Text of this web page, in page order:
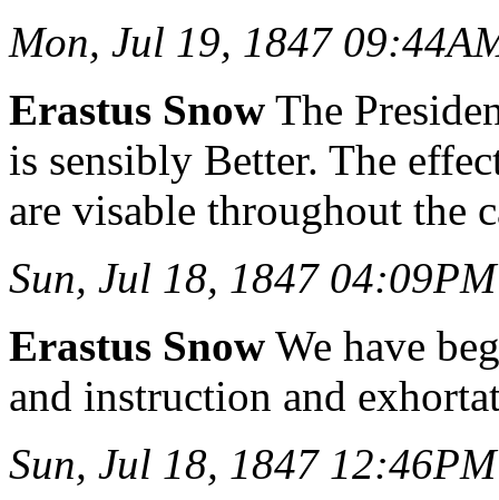
Mon, Jul 19, 1847
Erastus Snow The
is sensibly Better. The
are visable throughout the
Sun, Jul 18, 1847 04:09PM
Erastus Snow We have
and instruction and
Sun, Jul 18, 1847 12:46PM